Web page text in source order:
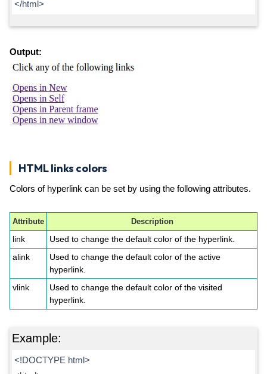
</html>
Output:
HTML links colors
Colors of hyperlink can be set by using the following attributes.
Attribute Description
link
Used to change the default color of the hyperlink.
alink
Used to change the default color of the active
hyperlink.
vlink
Used to change the default color of the visited
hyperlink.
Example:
<!DOCTYPE html>